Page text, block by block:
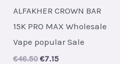
ALFAKHER CROWN BAR
15K PRO MAX Wholesale
Vape popular Sale
€46.50 Original
€7.15Current